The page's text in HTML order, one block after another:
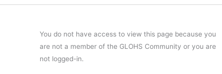
You do not have access to view this page because you
are not a member of the GLOHS Community or you are
not logged-in.